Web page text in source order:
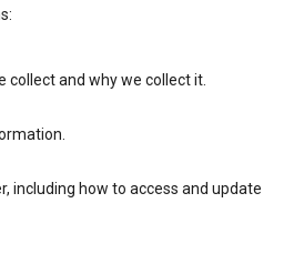
collect and why we collect it.
including how to access and update